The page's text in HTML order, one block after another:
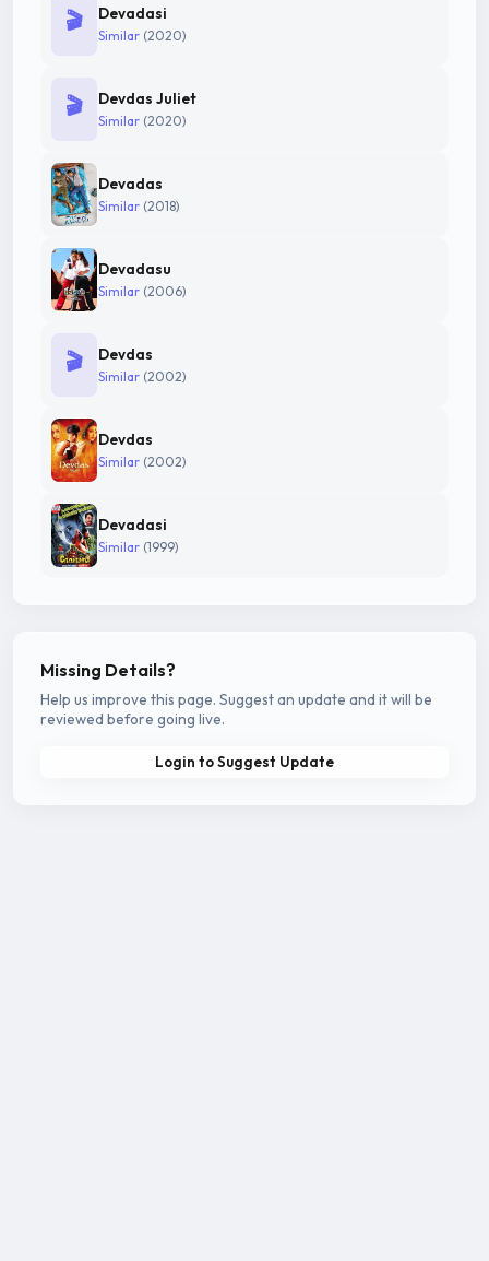
🎬 Devadasi
Similar (2020)
🎬 Devdas Juliet
Similar (2020)
Devadas
Similar (2018)
Devadasu
Similar (2006)
🎬 Devdas
Similar (2002)
Devdas
Similar (2002)
Devadasi
Similar (1999)
Missing Details?
Help us improve this page. Suggest an update and it will be
reviewed before going live.
Login to Suggest Update